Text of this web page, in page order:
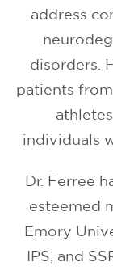
address
disorders.
patients
individuals
Dr. Ferree
esteemed
Emory
IPS, and